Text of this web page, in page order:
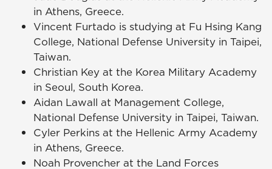
in Athens, Greece.
Vincent Furtado is studying at Fu Hsing Kang
College, National Defense University in Taipei,
Taiwan.
Christian Key at the Korea Military Academy
in Seoul, South Korea.
Aidan Lawall at Management College,
National Defense University in Taipei, Taiwan.
Cyler Perkins at the Hellenic Army Academy
in Athens, Greece.
Noah Provencher at the Land Forces